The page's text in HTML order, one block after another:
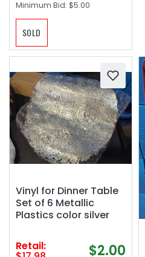
Minimum Bid: $5.00
SOLD
Vinyl for Dinner Table
Set of 6 Metallic
Plastics color silver
Retail: $2.00